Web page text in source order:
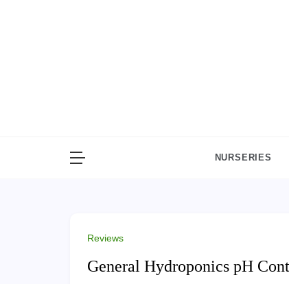
NURSERIES
Reviews
General Hydroponics pH